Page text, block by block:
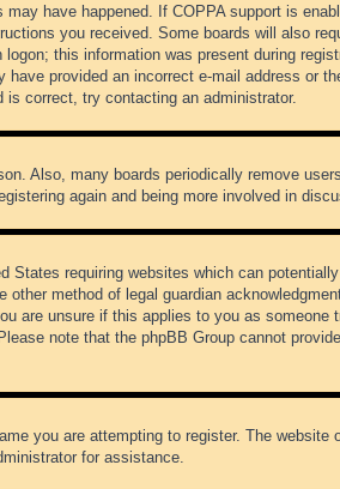
have happened. If COPPA support is
you received. Some boards will also
this information was present during
provided an incorrect e-mail address or
is correct, try contacting an administrator.
Also, many boards periodically remove
again and being more involved in
States requiring websites which can
method of legal guardian
are unsure if this applies to you as someone
note that the phpBB Group cannot
you are attempting to register. The website
for assistance.